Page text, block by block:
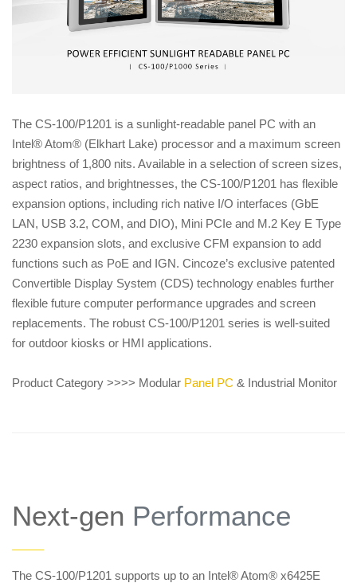
The CS-100/P1201 is a sunlight-readable panel PC with an
Intel® Atom® (Elkhart Lake) processor and a maximum screen
brightness of 1,800 nits. Available in a selection of screen sizes,
aspect ratios, and brightnesses, the CS-100/P1201 has flexible
expansion options, including rich native I/O interfaces (GbE
LAN, USB 3.2, COM, and DIO), Mini PCIe and M.2 Key E Type
2230 expansion slots, and exclusive CFM expansion to add
functions such as PoE and IGN. Cincoze’s exclusive patented
Convertible Display System (CDS) technology enables further
flexible future computer performance upgrades and screen
replacements. The robust CS-100/P1201 series is well-suited
for outdoor kiosks or HMI applications.
Product Category >>>> Modular Panel PC & Industrial Monitor
Next-gen Performance
——
The CS-100/P1201 supports up to an Intel® Atom® x6425E